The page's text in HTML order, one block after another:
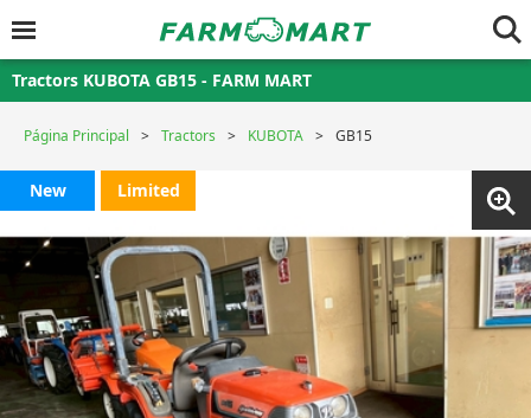
Tractors KUBOTA GB15 - FARM MART
Página Principal Tractors KUBOTA GB15
New Limited